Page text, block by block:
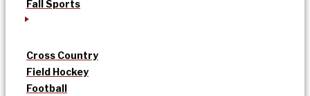
Fall Sports
Cross Country
Field Hockey
Football